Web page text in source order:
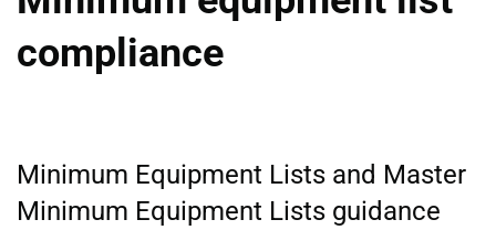
compliance
Minimum Equipment Lists and Master
Minimum Equipment Lists guidance